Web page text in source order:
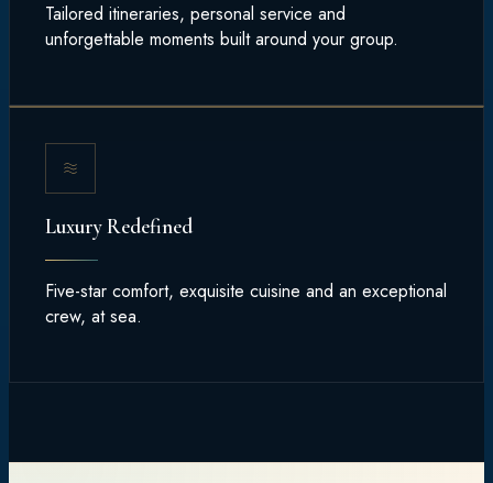
Tailored itineraries, personal service and
unforgettable moments built around your group.
Luxury Redefined
Five-star comfort, exquisite cuisine and an exceptional
crew, at sea.